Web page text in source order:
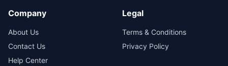
Company
About Us
Contact Us
Help Center
Legal
Terms & Conditions
Privacy Policy